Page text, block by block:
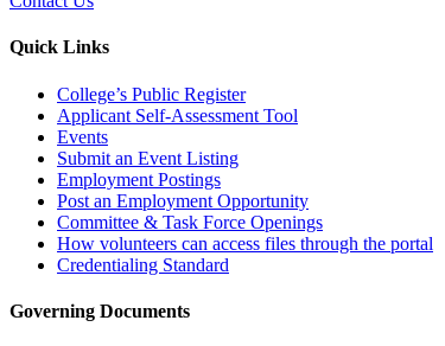
Quick Links
College’s Public Register
Applicant Self-Assessment Tool
Events
Submit an Event Listing
Employment Postings
Post an Employment Opportunity
Committee & Task Force Openings
How volunteers can access files through the portal
Credentialing Standard
Governing Documents